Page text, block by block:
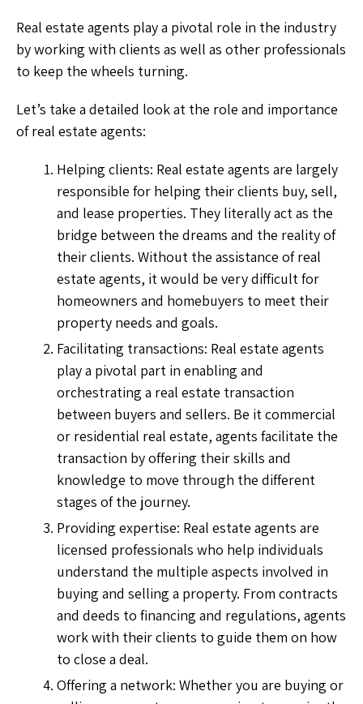
Real estate agents play a pivotal role in the industry
by working with clients as well as other professionals
to keep the wheels turning.
Let’s take a detailed look at the role and importance
of real estate agents:
Helping clients: Real estate agents are largely
responsible for helping their clients buy, sell,
and lease properties. They literally act as the
bridge between the dreams and the reality of
their clients. Without the assistance of real
estate agents, it would be very difficult for
homeowners and homebuyers to meet their
property needs and goals.
Facilitating transactions: Real estate agents
play a pivotal part in enabling and
orchestrating a real estate transaction
between buyers and sellers. Be it commercial
or residential real estate, agents facilitate the
transaction by offering their skills and
knowledge to move through the different
stages of the journey.
Providing expertise: Real estate agents are
licensed professionals who help individuals
understand the multiple aspects involved in
buying and selling a property. From contracts
and deeds to financing and regulations, agents
work with their clients to guide them on how
to close a deal.
Offering a network: Whether you are buying or